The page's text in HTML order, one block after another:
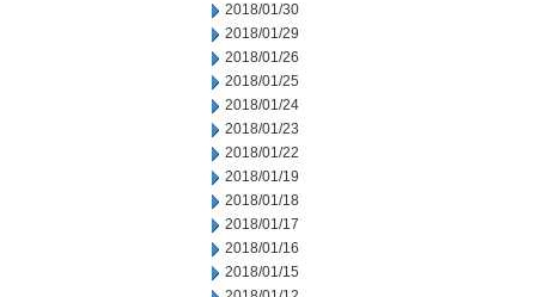
2018/01/30
2018/01/29
2018/01/26
2018/01/25
2018/01/24
2018/01/23
2018/01/22
2018/01/19
2018/01/18
2018/01/17
2018/01/16
2018/01/15